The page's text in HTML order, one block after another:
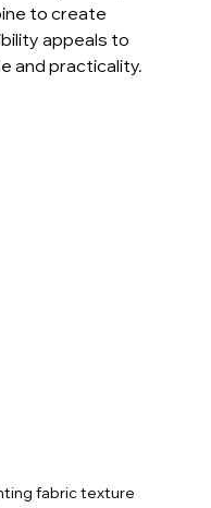
to create
appeals to
and practicality.
fabric texture